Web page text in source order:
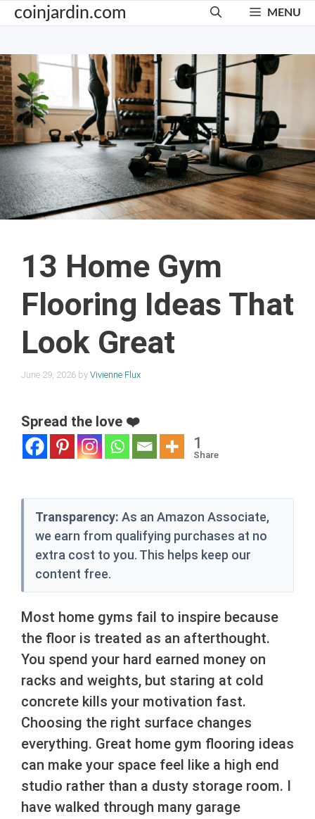
Skip
to
content
coinjardin.com MENU
13 Home Gym
Flooring Ideas That
Look Great
June 29, 2026 by Vivienne Flux
Spread the love ❤️
1
Share
Transparency: As an Amazon Associate,
we earn from qualifying purchases at no
extra cost to you. This helps keep our
content free.
Most home gyms fail to inspire because
the floor is treated as an afterthought.
You spend your hard earned money on
racks and weights, but staring at cold
concrete kills your motivation fast.
Choosing the right surface changes
everything. Great home gym flooring ideas
can make your space feel like a high end
studio rather than a dusty storage room. I
have walked through many garage